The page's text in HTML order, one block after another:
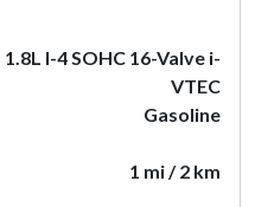
1.8L I-4 SOHC 16-Valve i-
VTEC
Gasoline
1 mi / 2 km